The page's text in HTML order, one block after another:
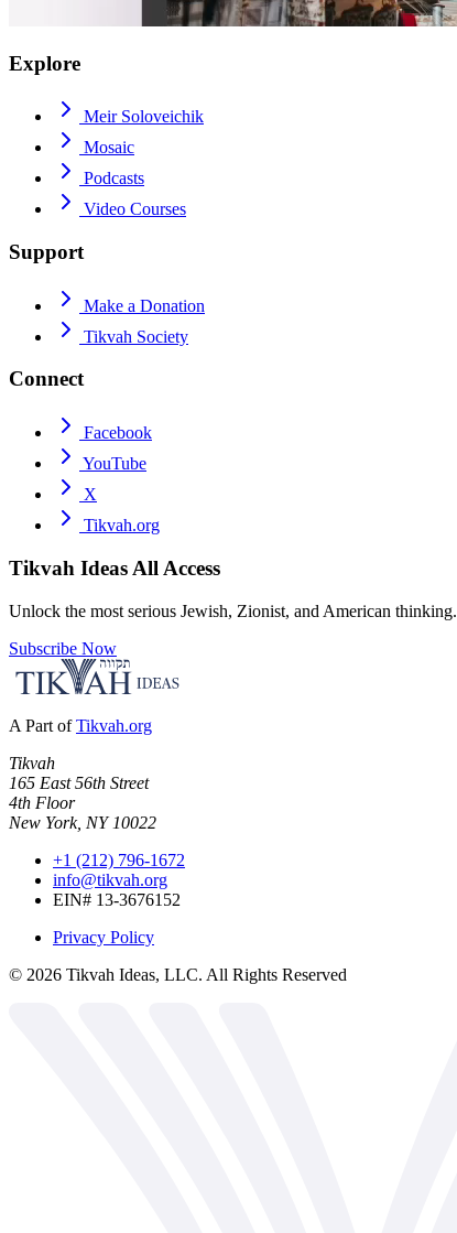
Explore
Meir Soloveichik
Mosaic
Podcasts
Video Courses
Support
Make a Donation
Tikvah Society
Connect
Facebook
YouTube
X
Tikvah.org
Tikvah Ideas All Access
Unlock the most serious Jewish, Zionist, and American thinking.
Subscribe Now
A Part of Tikvah.org
Tikvah
165 East 56th Street
4th Floor
New York, NY 10022
+1 (212) 796-1672
info@tikvah.org
EIN# 13-3676152
Privacy Policy
© 2026 Tikvah Ideas, LLC. All Rights Reserved